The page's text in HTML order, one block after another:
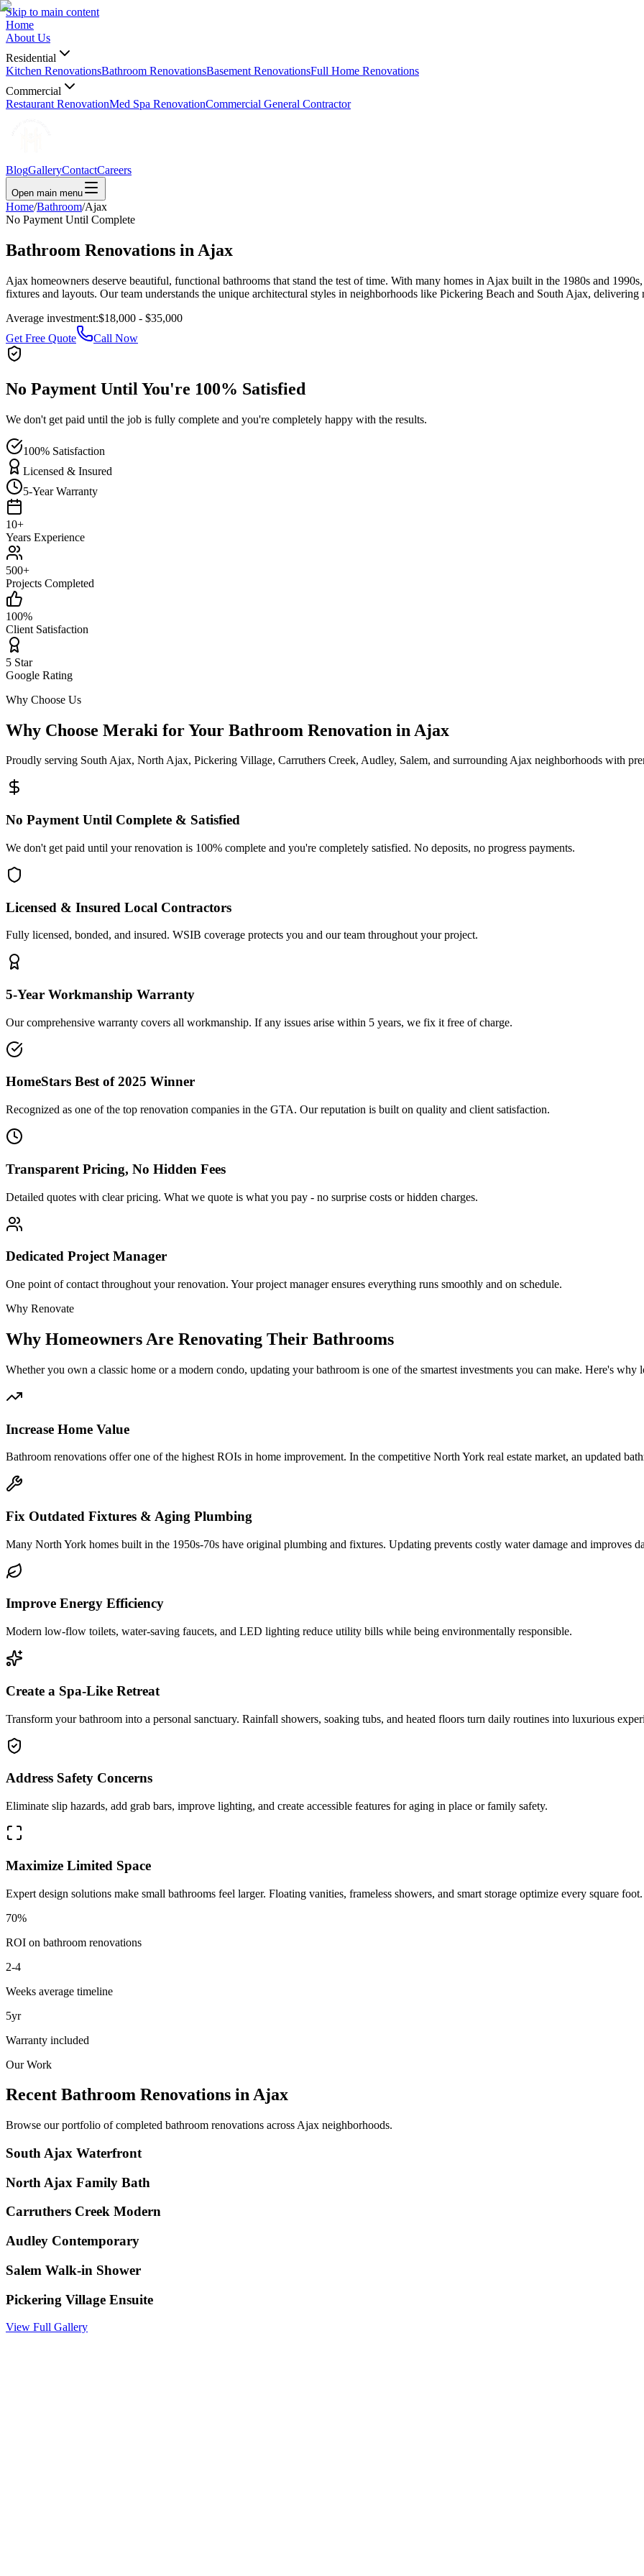
Skip to main content
Home
About Us
Residential
Kitchen RenovationsBathroom RenovationsBasement RenovationsFull Home Renovations
Commercial
Restaurant RenovationMed Spa RenovationCommercial General Contractor
BlogGalleryContactCareers
Open main menu
Home/Bathroom/Ajax
No Payment Until Complete
Bathroom Renovations in Ajax
Ajax homeowners deserve beautiful, functional bathrooms that stand the test of time. With many homes in Ajax built in the 1980s and
fixtures and layouts. Our team understands the unique architectural styles in neighborhoods like Pickering Beach and South Ajax,
Average investment:$18,000 - $35,000
Get Free Quote
Call Now
No Payment Until You're 100% Satisfied
We don't get paid until the job is fully complete and you're completely happy with the results.
100% Satisfaction
Licensed & Insured
5-Year Warranty
10+
Years Experience
500+
Projects Completed
100%
Client Satisfaction
5 Star
Google Rating
Why Choose Us
Why Choose Meraki for Your Bathroom Renovation in Ajax
Proudly serving South Ajax, North Ajax, Pickering Village, Carruthers Creek, Audley, Salem, and surroundingAjax neighborhoods with
No Payment Until Complete & Satisfied
We don't get paid until your renovation is 100% complete and you're completely satisfied. No deposits, no progress payments.
Licensed & Insured Local Contractors
Fully licensed, bonded, and insured. WSIB coverage protects you and our team throughout your project.
5-Year Workmanship Warranty
Our comprehensive warranty covers all workmanship. If any issues arise within 5 years, we fix it free of charge.
HomeStars Best of 2025 Winner
Recognized as one of the top renovation companies in the GTA. Our reputation is built on quality and client satisfaction.
Transparent Pricing, No Hidden Fees
Detailed quotes with clear pricing. What we quote is what you pay - no surprise costs or hidden charges.
Dedicated Project Manager
One point of contact throughout your renovation. Your project manager ensures everything runs smoothly and on schedule.
Why Renovate
Why Homeowners Are Renovating Their Bathrooms
Whether you own a classic home or a modern condo, updating your bathroom is one of the smartest investments you can make. Here's why
Increase Home Value
Bathroom renovations offer one of the highest ROIs in home improvement. In the competitive North York real estate market, an updated
Fix Outdated Fixtures & Aging Plumbing
Many North York homes built in the 1950s-70s have original plumbing and fixtures. Updating prevents costly water damage and improves
Improve Energy Efficiency
Modern low-flow toilets, water-saving faucets, and LED lighting reduce utility bills while being environmentally responsible.
Create a Spa-Like Retreat
Transform your bathroom into a personal sanctuary. Rainfall showers, soaking tubs, and heated floors turn daily routines into luxurious
Address Safety Concerns
Eliminate slip hazards, add grab bars, improve lighting, and create accessible features for aging in place or family safety.
Maximize Limited Space
Expert design solutions make small bathrooms feel larger. Floating vanities, frameless showers, and smart storage optimize every square foot.
70%
ROI on bathroom renovations
2-4
Weeks average timeline
5yr
Warranty included
Our Work
Recent Bathroom Renovations inAjax
Browse our portfolio of completed bathroom renovations across Ajax neighborhoods.
South Ajax Waterfront
North Ajax Family Bath
Carruthers Creek Modern
Audley Contemporary
Salem Walk-in Shower
Pickering Village Ensuite
View Full Gallery